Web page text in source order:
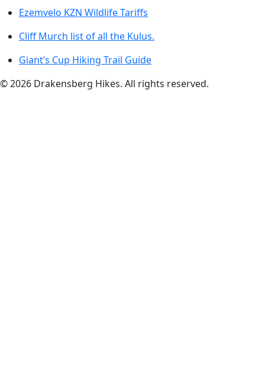
Ezemvelo KZN Wildlife Tariffs
Cliff Murch list of all the Kulus.
Giant’s Cup Hiking Trail Guide
©2026 Drakensberg Hikes. All rights reserved.